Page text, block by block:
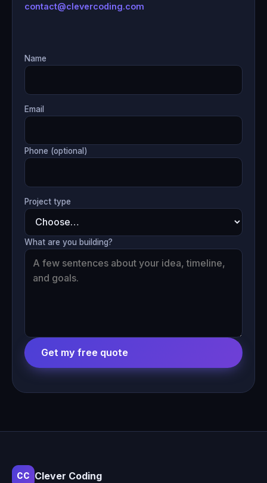
contact@clevercoding.com
Name
Email
Phone (optional)
Project type
What are you building?
Get my free quote
CC Clever Coding